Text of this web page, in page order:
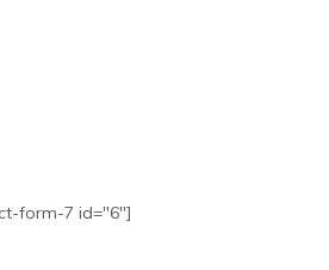
form-7 id="6"]